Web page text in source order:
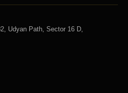
Udyan Path, Sector 16 D,